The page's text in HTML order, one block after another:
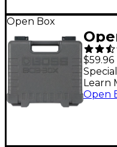
Open Box
30X
1
$59.96
Learn
Open